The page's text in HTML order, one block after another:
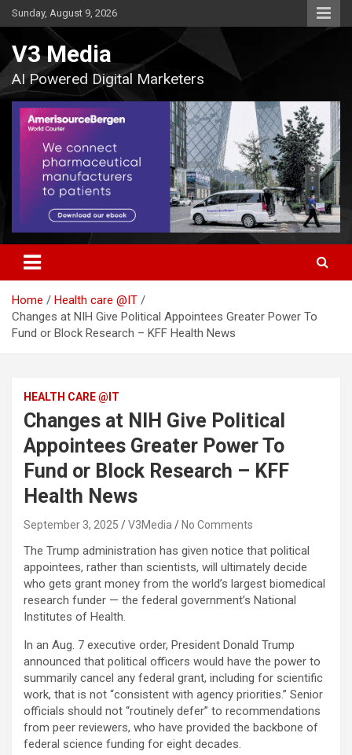
Skip
to
Sunday, August 9, 2026
V3 Media
AI Powered Digital Marketers
Home
Health care @IT
Changes at NIH Give Political Appointees Greater Power To
Fund or Block Research – KFF Health News
HEALTH CARE @IT
Changes at NIH Give Political
Appointees Greater Power To
Fund or Block Research – KFF
Health News
September 3, 2025 V3Media No Comments
The Trump administration has given notice that political
appointees, rather than scientists, will ultimately decide
who gets grant money from the world’s largest biomedical
research funder — the federal government’s National
Institutes of Health.
In an Aug. 7 executive order, President Donald Trump
announced that political officers would have the power to
summarily cancel any federal grant, including for scientific
work, that is not “consistent with agency priorities.” Senior
officials should not “routinely defer” to recommendations
from peer reviewers, who have provided the backbone of
federal science funding for eight decades.